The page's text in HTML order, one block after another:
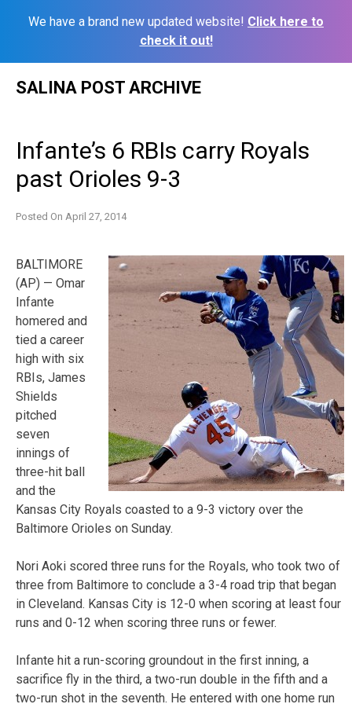
We have a brand new updated website! Click here to
check it out!
SALINA POST ARCHIVE
Infante’s 6 RBIs carry Royals
past Orioles 9-3
Posted On April 27, 2014
BALTIMORE
(AP) — Omar
Infante
homered and
tied a career
high with six
RBIs, James
Shields
pitched
seven
innings of
three-hit ball
and the
Kansas City Royals coasted to a 9-3 victory over the
Baltimore Orioles on Sunday.
Nori Aoki scored three runs for the Royals, who took two of
three from Baltimore to conclude a 3-4 road trip that began
in Cleveland. Kansas City is 12-0 when scoring at least four
runs and 0-12 when scoring three runs or fewer.
Infante hit a run-scoring groundout in the first inning, a
sacrifice fly in the third, a two-run double in the fifth and a
two-run shot in the seventh. He entered with one home run